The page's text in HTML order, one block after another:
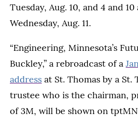
Tuesday, Aug. 10, and 4 and 10
Wednesday, Aug. 11.
“Engineering, Minnesota’s
Buckley,” a rebroadcast of a
address at St. Thomas by a St.
trustee who is the chairman,
of 3M, will be shown on tptMN